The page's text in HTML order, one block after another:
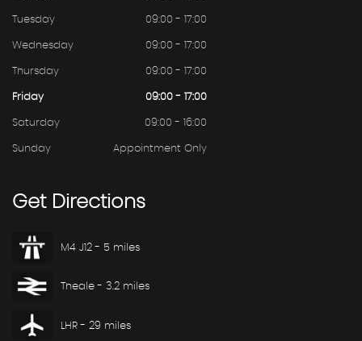
Tuesday 09:00 - 17:00
Wednesday 09:00 - 17:00
Thursday 09:00 - 17:00
Friday 09:00 - 17:00
Saturday 09:00 - 16:00
Sunday Appointment Only
GetDirections
M4 J12 - 5 miles
Theale - 3.2 miles
LHR - 29 miles